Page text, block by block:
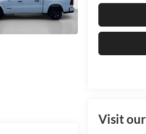
Visit